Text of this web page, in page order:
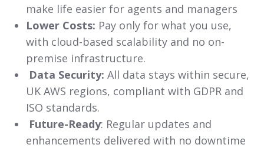
make life easier for agents and managers
Lower Costs: Pay only for what you use,
with cloud-based scalability and no on-
premise infrastructure.
Data Security: All data stays within secure,
UK AWS regions, compliant with GDPR and
ISO standards.
Future-Ready: Regular updates and
enhancements delivered with no downtime